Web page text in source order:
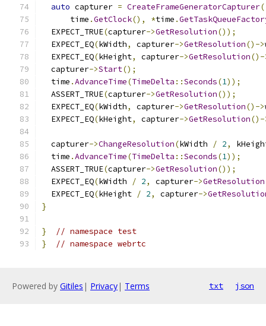
auto capturer = CreateFrameGeneratorCapturer(
      time
.GetClock(), *time .
  EXPECT_TRUE
(capturer->GetResolution());
  EXPECT_EQ
(kWidth, capturer->GetResolution()->
  EXPECT_EQ
(kHeight, capturer->GetResolution()-
  capturer
->Start();
  time
.AdvanceTime(TimeDelta ::Seconds(1));
  ASSERT_TRUE
(capturer->GetResolution());
  EXPECT_EQ
(kWidth, capturer->GetResolution()->
  EXPECT_EQ
(kHeight, capturer->GetResolution()-
  capturer
->ChangeResolution(kWidth / 2,
  time
.AdvanceTime(TimeDelta ::Seconds(1));
  ASSERT_TRUE
(capturer->GetResolution());
  EXPECT_EQ
(kWidth / 2, capturer->GetResolution
  EXPECT_EQ
(kHeight / 2, capturer->
}
}
// namespace test
}
// namespace webrtc
Powered by Gitiles | Privacy| Terms txt json